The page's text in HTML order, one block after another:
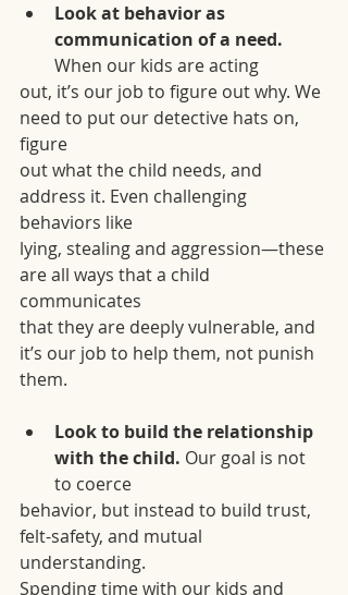
Look at behavior as
communication of a need.
When our kids are acting
out, it’s our job to figure out why. We
need to put our detective hats on,
figure
out what the child needs, and
address it. Even challenging
behaviors like
lying, stealing and aggression—these
are all ways that a child
communicates
that they are deeply vulnerable, and
it’s our job to help them, not punish
them.
Look to build the relationship
with the child. Our goal is not
to coerce
behavior, but instead to build trust,
felt-safety, and mutual
understanding.
Spending time with our kids and